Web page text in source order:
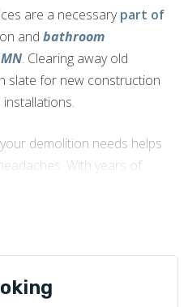
are a necessarypart of
and bathroom
. Clearing away old
slate for new construction
demolition needs helps
With years of
at Footprints ensure
and cared for during the